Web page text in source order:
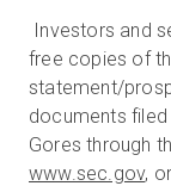
Investors and
free copies of
statement/
documents
Gores through
www.sec.gov,